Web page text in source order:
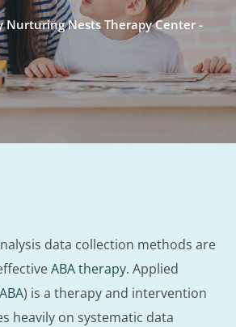
Nurturing Nests Therapy Center
data collection methods are
ABA therapy. Applied
ABA) is a therapy and intervention
heavily on systematic data